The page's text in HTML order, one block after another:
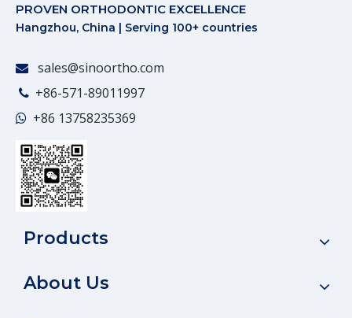
PROVEN ORTHODONTIC EXCELLENCE
Hangzhou, China | Serving 100+ countries
 sales@sinoortho.com
 +86-571-89011997
 +86 13758235369
Products
About Us